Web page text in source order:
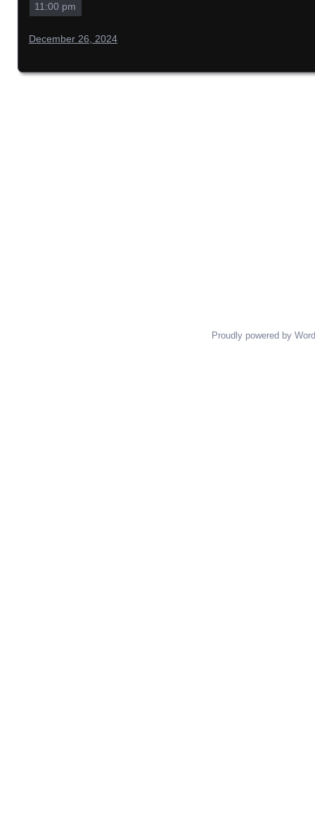
11:00 pm
December 26, 2024
Proudly powered by